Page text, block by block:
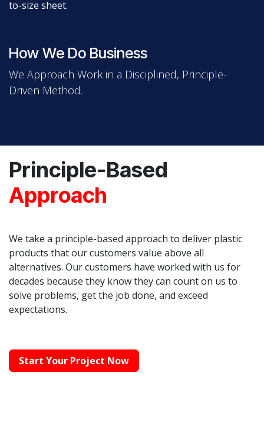
to-size sheet.
How We Do Business
We Approach Work in a Disciplined, Principle-
Driven Method.
Principle-Based
Approach
We take a principle-based approach to deliver plastic
products that our customers value above all
alternatives. Our customers have worked with us for
decades because they know they can count on us to
solve problems, get the job done, and exceed
expectations.
Start Your Project Now